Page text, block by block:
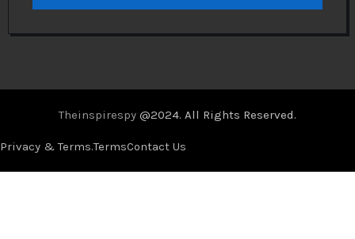
Theinspirespy @2024. All Rights Reserved.
Privacy & Terms.TermsContact Us